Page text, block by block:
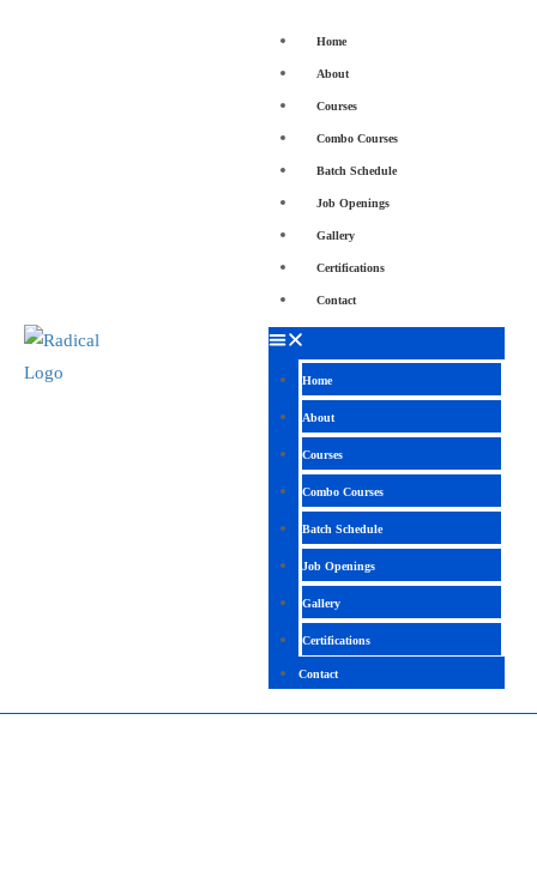
Home
About
Courses
Combo Courses
Batch Schedule
Job Openings
Gallery
Certifications
Contact
Home
About
Courses
Combo Courses
Batch Schedule
Job Openings
Gallery
Certifications
Contact